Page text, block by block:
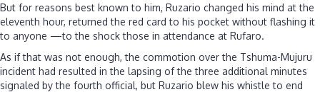
But for reasons best known to him, Ruzario changed his mind at the
eleventh hour, returned the red card to his pocket without flashing it
to anyone —to the shock those in attendance at Rufaro.
As if that was not enough, the commotion over the Tshuma-Mujuru
incident had resulted in the lapsing of the three additional minutes
signaled by the fourth official, but Ruzario blew his whistle to end